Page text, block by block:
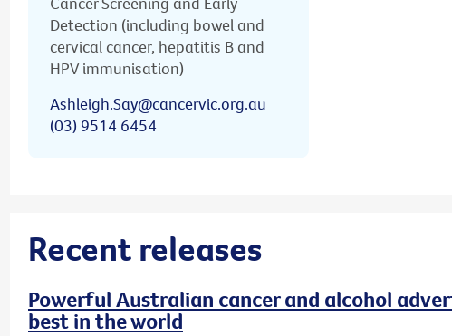
Detection (including bowel and
cervical cancer, hepatitis B and
HPV immunisation)
Ashleigh.Say@cancervic.org.au
(03) 9514 6454
Recent releases
Powerful Australian cancer and alcohol
best in the world